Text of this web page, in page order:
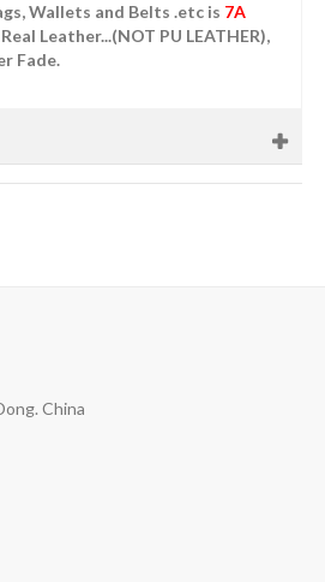
Wallets and Belts .etc is 7A
Real Leather...(NOT PU LEATHER),
Fade.
China